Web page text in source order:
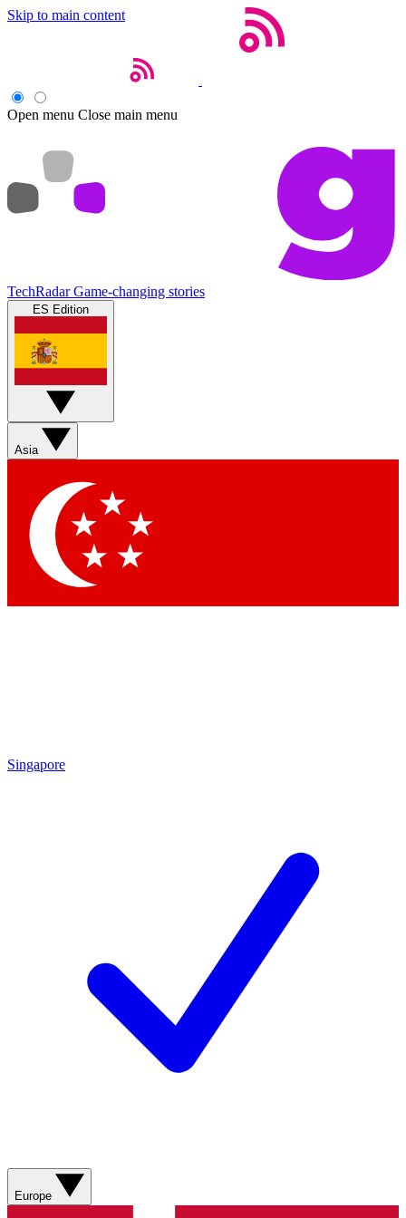
Skip to main content
Open menu Close main menu
TechRadar Game-changing stories
ES Edition
Asia
Singapore
Europe